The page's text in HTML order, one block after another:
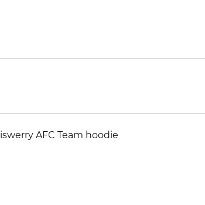
liswerry AFC Team hoodie